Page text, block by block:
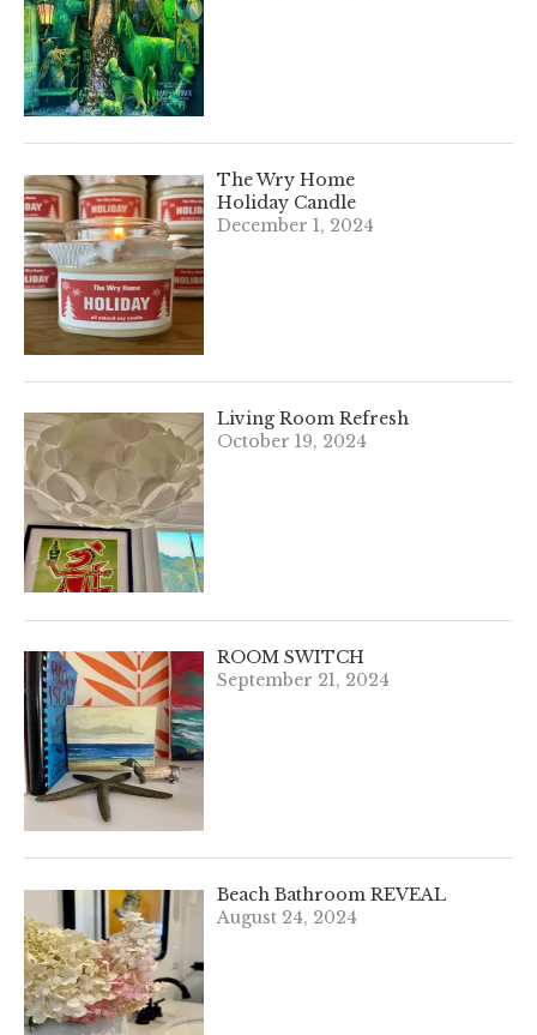
The Wry Home
Holiday Candle
December 1, 2024
Living Room Refresh
October 19, 2024
ROOM SWITCH
September 21, 2024
Beach Bathroom REVEAL
August 24, 2024